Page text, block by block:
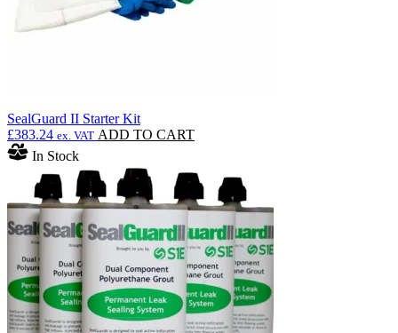
SealGuard II Starter Kit
£383.24 ex. VAT ADD TO CART
In Stock